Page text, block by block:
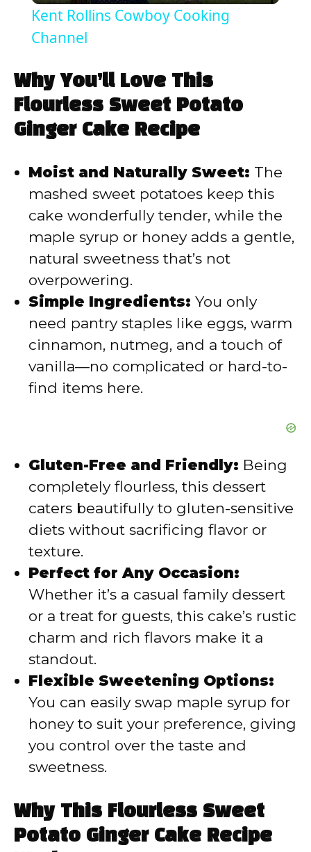
y
V
i
d
e
Kent Rollins Cowboy Cooking
Channel
Why You’ll Love This
Flourless Sweet Potato
Ginger Cake Recipe
Moist and Naturally Sweet: The
mashed sweet potatoes keep this
cake wonderfully tender, while the
maple syrup or honey adds a gentle,
natural sweetness that’s not
overpowering.
Simple Ingredients: You only
need pantry staples like eggs, warm
cinnamon, nutmeg, and a touch of
vanilla—no complicated or hard-to-
find items here.
Gluten-Free and Friendly: Being
completely flourless, this dessert
caters beautifully to gluten-sensitive
diets without sacrificing flavor or
texture.
Perfect for Any Occasion:
Whether it’s a casual family dessert
or a treat for guests, this cake’s rustic
charm and rich flavors make it a
standout.
Flexible Sweetening Options:
You can easily swap maple syrup for
honey to suit your preference, giving
you control over the taste and
sweetness.
Why This Flourless Sweet
Potato Ginger Cake Recipe